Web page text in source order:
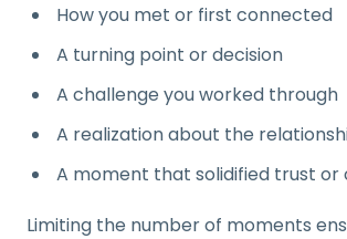
How you met or first connected
A turning point or decision
A challenge you worked through
A realization about the
A moment that solidified trust
Limiting the number of moments